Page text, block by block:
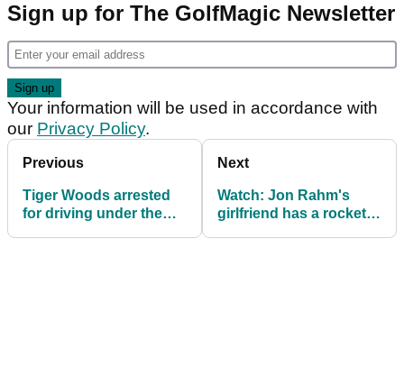
Sign up for The GolfMagic Newsletter
Your information will be used in accordance with
our Privacy Policy.
Previous
Tiger Woods arrested
for driving under the
Next
Watch: Jon Rahm's
girlfriend has a rocket